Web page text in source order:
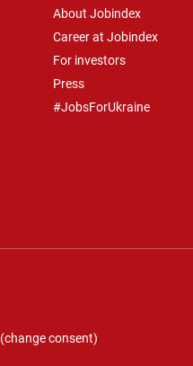
About Jobindex
Career at Jobindex
For investors
Press
#JobsForUkraine
(change consent)